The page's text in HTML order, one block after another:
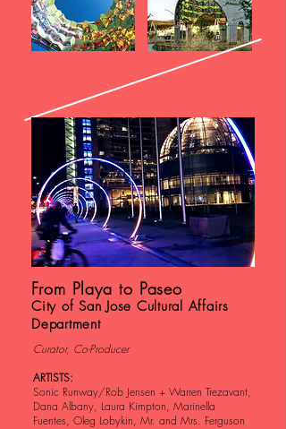
From Playa to Paseo
City of San Jose Cultural Affairs
Department
Curator, Co-Producer
ARTISTS:
Sonic Runway/Rob Jensen + Warren Trezavant,
Dana Albany, Laura Kimpton, Marinella
Fuentes, Oleg Lobykin, Mr. and Mrs. Ferguson